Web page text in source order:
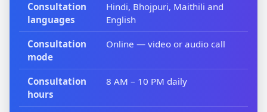
Consultation
languages
Hindi, Bhojpuri, Maithili and
English
Consultation
mode
Online — video or audio call
Consultation
hours
8 AM – 10 PM daily